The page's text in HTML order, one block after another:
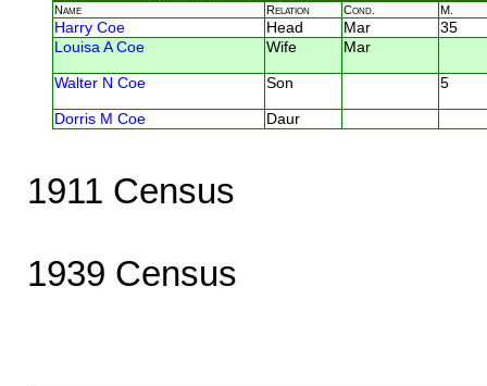
Name Relation Cond. M.
Harry Coe Head Mar
35
Louisa A Coe
Wife Mar
Walter N Coe Son 5
Dorris M Coe Daur
1911 Census
1939 Census